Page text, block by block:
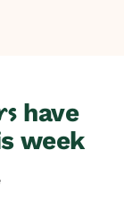
have
week